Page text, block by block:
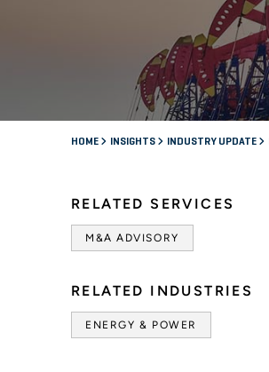
HOME INSIGHTS INDUSTRY UPDATE
RELATED SERVICES
M&A ADVISORY
RELATED INDUSTRIES
ENERGY & POWER